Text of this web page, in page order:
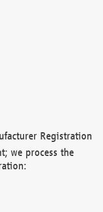
Registration
we process the